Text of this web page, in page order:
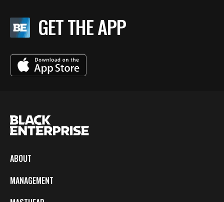
GET THE APP
ABOUT
MANAGEMENT